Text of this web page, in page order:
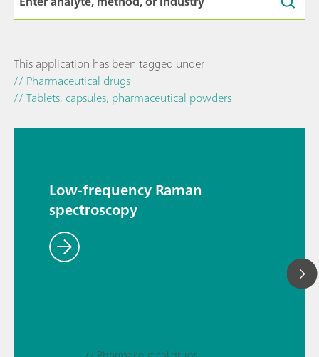
This application has been tagged under
// Pharmaceutical drugs
// Tablets, capsules, pharmaceutical powders
Low-frequency Raman
spectroscopy